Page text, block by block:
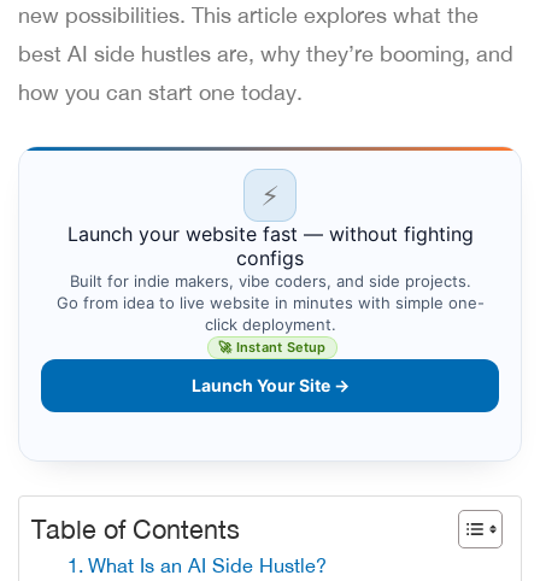
new possibilities. This article explores what the
best AI side hustles are, why they’re booming, and
how you can start one today.
⚡
Launch your website fast — without fighting
configs
Built for indie makers, vibe coders, and side projects.
Go from idea to live website in minutes with simple one-
click deployment.
🚀 Instant Setup
Launch Your Site →
Table of Contents
What Is an AI Side Hustle?